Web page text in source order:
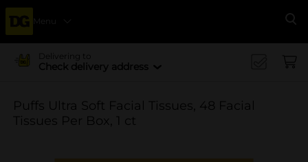
Menu
Delivering to
Check delivery address
Puffs Ultra Soft Facial Tissues, 48 Facial
Tissues Per Box, 1 ct